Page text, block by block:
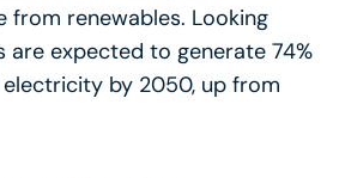
from renewables. Looking
are expected to generate 74%
electricity by 2050, up from